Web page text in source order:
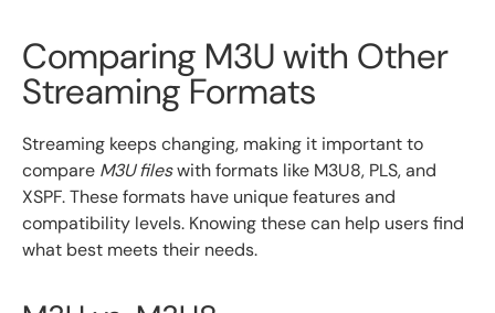
Comparing M3U with Other
Streaming Formats
Streaming keeps changing, making it important to
compare M3U fileswith formats like M3U8, PLS, and
XSPF. These formats have unique features and
compatibility levels. Knowing these can help users find
what best meets their needs.